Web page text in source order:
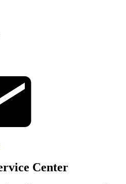
Center